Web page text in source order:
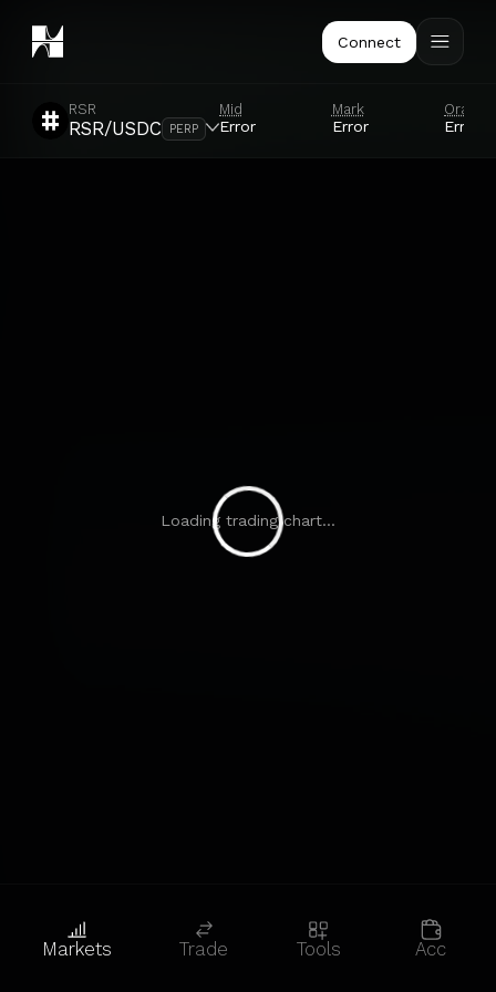
Connect
RSR
RSR/USDC PERP
Mid
Error
Mark
Error
Oracle
Error
Loading trading chart...
Markets Trade Tools Acc